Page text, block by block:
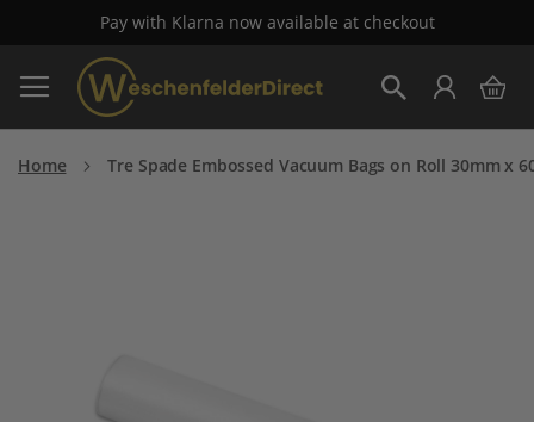
Pay with Klarna now available at checkout
Skip
to
Content
My
Home Tre Spade Embossed Vacuum Bags on Roll 30mm x